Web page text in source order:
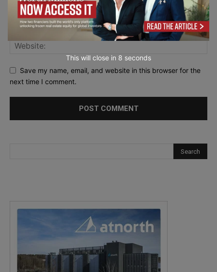
Save my name, email, and website in this browser for the
next time I comment.
This will close in 7 seconds